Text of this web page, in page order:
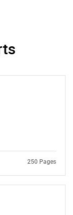
for?250 Pages